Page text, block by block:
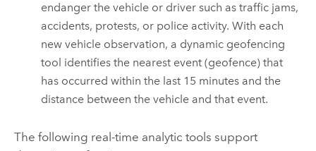
endanger the vehicle or driver such as traffic jams,
accidents, protests, or police activity. With each
new vehicle observation, a dynamic geofencing
tool identifies the nearest event (geofence) that
has occurred within the last 15 minutes and the
distance between the vehicle and that event.
The following real-time analytic tools support